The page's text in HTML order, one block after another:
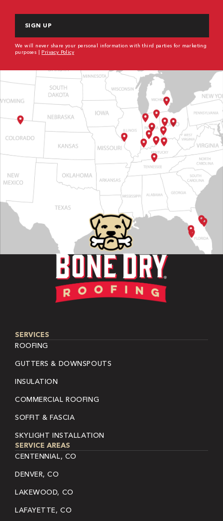
We will never share your personal information with third parties for marketing
purposes | Privacy Policy
SERVICES
ROOFING
GUTTERS & DOWNSPOUTS
INSULATION
COMMERCIAL ROOFING
SOFFIT & FASCIA
SKYLIGHT INSTALLATION
SERVICE AREAS
CENTENNIAL, CO
DENVER, CO
LAKEWOOD, CO
LAFAYETTE, CO